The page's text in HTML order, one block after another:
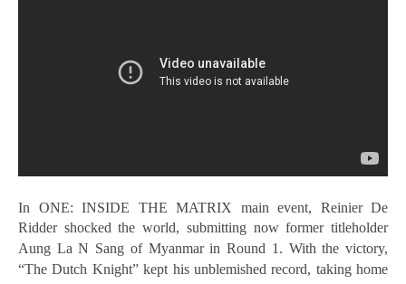
In ONE: INSIDE THE MATRIX main event, Reinier De
Ridder shocked the world, submitting now former titleholder
Aung La N Sang of Myanmar in Round 1. With the victory,
“The Dutch Knight” kept his unblemished record, taking home